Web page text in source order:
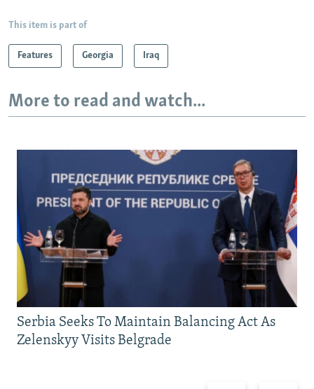
This item is part of
Features Georgia Iraq
More to read and watch...
Serbia Seeks To Maintain Balancing Act As
Zelenskyy Visits Belgrade